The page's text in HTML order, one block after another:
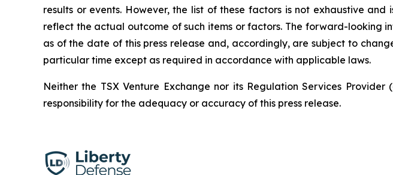
results or events. However, the list of these factors is not exhaustive
reflect the actual outcome of such items or factors. The forward-looking
as of the date of this press release and, accordingly, are subject to
particular time except as required in accordance with applicable laws.
Neither the TSX Venture Exchange nor its Regulation Services
responsibility for the adequacy or accuracy of this press release.